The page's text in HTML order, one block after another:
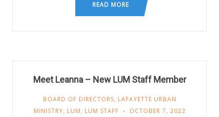
READ MORE
Meet Leanna – New LUM Staff Member
BOARD OF DIRECTORS, LAFAYETTE URBAN
MINISTRY, LUM, LUM STAFF OCTOBER 7, 2022